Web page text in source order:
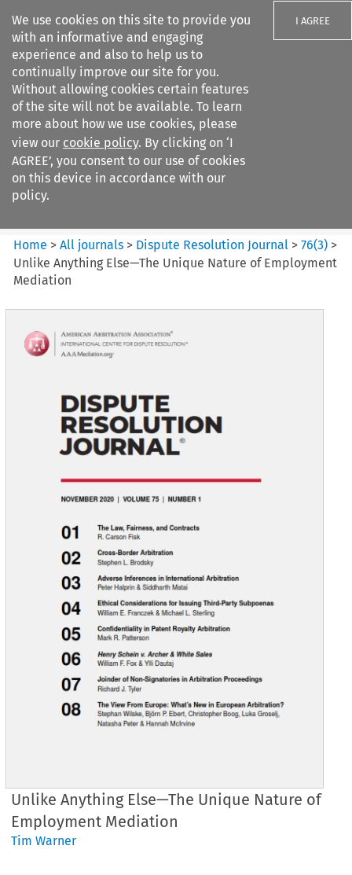
We use cookies on this site to provide you
with an informative and engaging
experience and also to help us to
continually improve our site for you.
Without allowing cookies certain features
of the site will not be available. To learn
more about how we use cookies, please
view our cookie policy. By clicking on ‘I
AGREE’, you consent to our use of cookies
on this device in accordance with our
policy.
I AGREE
Search filters
Dispute Resolution Journal
Home >All journals > Dispute Resolution Journal >76(3) >
Unlike Anything Else—The Unique Nature of Employment
Mediation
Unlike Anything Else—The Unique Nature of
Employment Mediation
Tim Warner